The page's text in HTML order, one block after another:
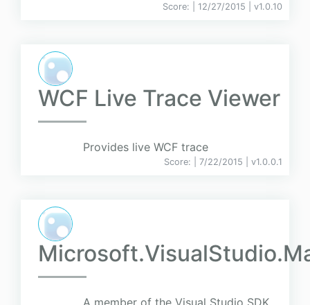
Score: | 12/27/2015 | v1.0.10
WCF Live Trace Viewer
Provides live WCF trace
Score: | 7/22/2015 | v1.0.0.1